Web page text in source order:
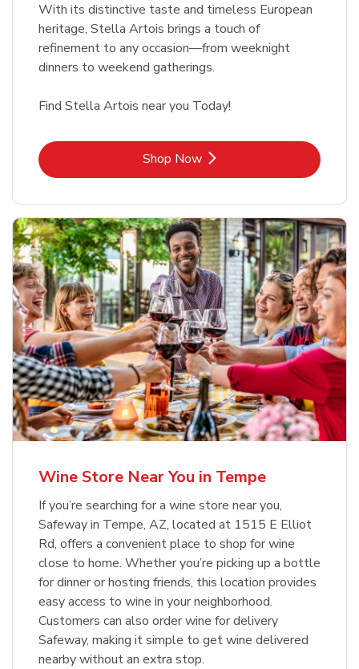
With its distinctive taste and timeless European
heritage, Stella Artois brings a touch of
refinement to any occasion—from weeknight
dinners to weekend gatherings.
Find Stella Artois near you Today!
Shop NowLink Opens in New Tab
Wine Store Near You in Tempe
If you’re searching for a wine store near you,
Safeway in Tempe, AZ, located at 1515 E Elliot
Rd, offers a convenient place to shop for wine
close to home. Whether you’re picking up a bottle
for dinner or hosting friends, this location provides
easy access to wine in your neighborhood.
Customers can also order wine for delivery
Safeway, making it simple to get wine delivered
nearby without an extra stop.